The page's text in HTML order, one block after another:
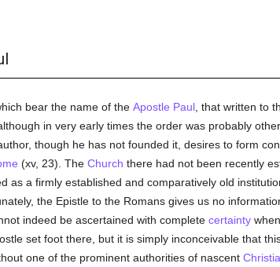
bear the name of the Apostle Paul, that written to
in very early times the order was probably
though he has not founded it, desires to form
(xv, 23). The Church there had not been recently
as a firmly established and comparatively old
the Epistle to the Romans gives us no
indeed be ascertained with complete certainty
set foot there, but it is simply inconceivable that
one of the prominent authorities of nascent